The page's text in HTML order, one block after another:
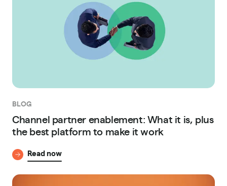
BLOG
Channel partner enablement: What it is, plus
the best platform to make it work
Read now